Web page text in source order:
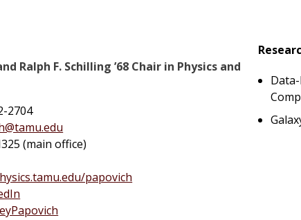
Ralph F. Schilling ’68 Chair in Physics and
2704
(main office)
papovich